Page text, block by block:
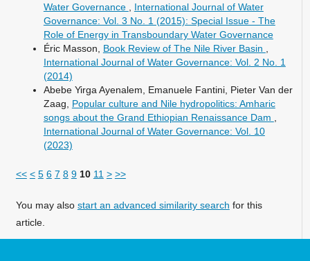
Water Governance
International Journal of Water
Governance: Vol. 3 No. 1 (2015): Special Issue - The
Role of Energy in Transboundary Water Governance
Éric Masson, Book Review of The Nile River Basin
International Journal of Water Governance: Vol. 2 No. 1
(2014)
Abebe Yirga Ayenalem, Emanuele Fantini, Pieter Van der
Zaag, Popular culture and Nile hydropolitics: Amharic
songs about the Grand Ethiopian Renaissance Dam
International Journal of Water Governance: Vol. 10
(2023)
<< < 5 6 7 8 9 10 11 > >>
You may also start an advanced similarity search for this
article.